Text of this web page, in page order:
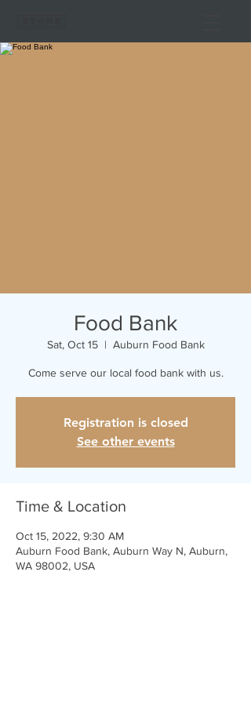
Food Bank
Sat, Oct 15
  |
Auburn Food Bank
Come serve our local food bank with us.
Registration is closed
See other events
Time & Location
Oct 15, 2022, 9:30 AM
Auburn Food Bank, Auburn Way N, Auburn,
WA 98002, USA